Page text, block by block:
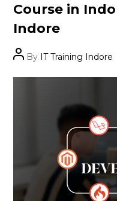
Course in
Indore
PostBy IT Training Indore